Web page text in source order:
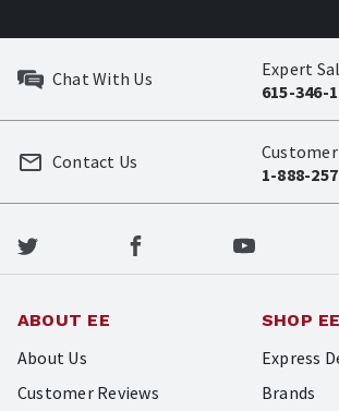
Chat With Us
Expert
615-346-
Customer
1-888-
Contact Us
ABOUT EE
About Us
Customer Reviews
SHOP EE
Express
Brands